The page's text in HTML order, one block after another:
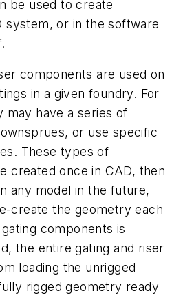
be used to create
system, or in the software
components are used on
in a given foundry. For
may have a series of
or use specific
These types of
created once in CAD, then
any model in the future,
create the geometry each
components is
the entire gating and riser
loading the unrigged
rigged geometry ready